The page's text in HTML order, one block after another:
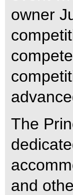
owner
The
and